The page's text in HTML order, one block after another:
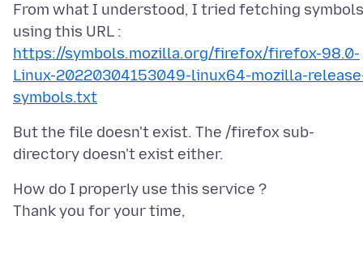
From what I understood, I tried fetching symbols
https://symbols.mozilla.org/firefox/firefox-98.0-
Linux-20220304153049-linux64-mozilla-
symbols.txt
But the file doesn't exist. The /firefox sub-
How do I properly use this service ?